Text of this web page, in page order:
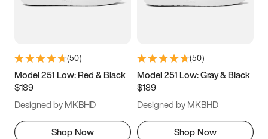
7 7.5 8 8.5
11 11.5 12
13
(50)
Model 251 Low: Red & Black
$189
Designed by MKBHD
Shop Now
(50)
Model 251 Low: Gray & Black
$189
Designed by MKBHD
Shop Now